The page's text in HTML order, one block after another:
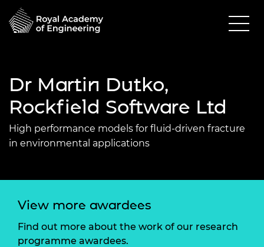
Dr Martin Dutko,
Rockfield Software Ltd
High performance models for fluid-driven fracture
in environmental applications
View more awardees
Find out more about the work of our research
programme awardees.